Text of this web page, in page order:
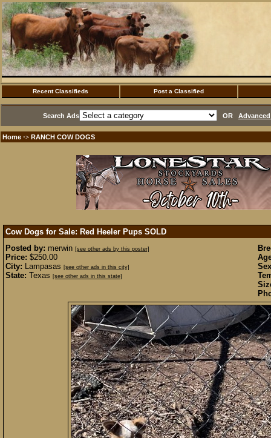
Recent Classifieds Post a Classified
Search Ads OR
Home ·> RANCH COW DOGS
Cow Dogs for Sale: Red Heeler Pups SOLD
Posted by: merwin [see other ads by this poster]
Price: $250.00
City: Lampasas [see other ads in this city]
State: Texas [see other ads in this state]